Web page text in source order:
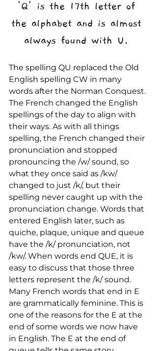
'Q' is the 17th letter of
the alphabet and is almost
always found with U.
The spelling QU replaced the Old
English spelling CW in many
words after the Norman Conquest.
The French changed the English
spellings of the day to align with
their ways. As with all things
spelling, the French changed their
pronunciation and stopped
pronouncing the /w/ sound, so
what they once said as /kw/
changed to just /k/, but their
spelling never caught up with the
pronunciation change. Words that
entered English later, such as
quiche, plaque, unique and queue
have the /k/ pronunciation, not
/kw/. When words end QUE, it is
easy to discuss that those three
letters represent the /k/ sound.
Many French words that end in E
are grammatically feminine. This is
one of the reasons for the E at the
end of some words we now have
in English. The E at the end of